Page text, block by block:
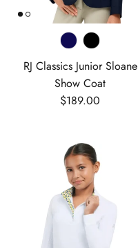
RJ Classics Junior Sloane
Show Coat
Regular price
$189.00